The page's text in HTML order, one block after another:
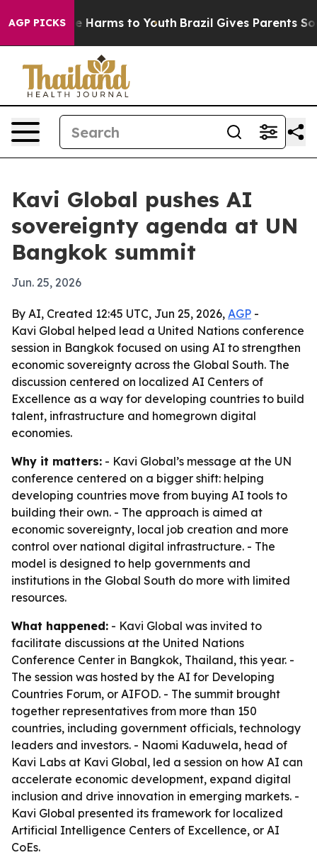
AGP PICKS
to Abate Harms to Youth Brazil Gives Parents
Kavi Global pushes AI
sovereignty agenda at UN
Bangkok summit
Jun. 25, 2026
By AI, Created 12:45 UTC, Jun 25, 2026, AGP -
Kavi Global helped lead a United Nations conference
session in Bangkok focused on using AI to strengthen
economic sovereignty across the Global South. The
discussion centered on localized AI Centers of
Excellence as a way for developing countries to build
talent, infrastructure and homegrown digital
economies.
Why it matters: - Kavi Global’s message at the UN
conference centered on a bigger shift: helping
developing countries move from buying AI tools to
building their own. - The approach is aimed at
economic sovereignty, local job creation and more
control over national digital infrastructure. - The
model is designed to help governments and
institutions in the Global South do more with limited
resources.
What happened: - Kavi Global was invited to
facilitate discussions at the United Nations
Conference Center in Bangkok, Thailand, this year. -
The session was hosted by the AI for Developing
Countries Forum, or AIFOD. - The summit brought
together representatives from more than 150
countries, including government officials, technology
leaders and investors. - Naomi Kaduwela, head of
Kavi Labs at Kavi Global, led a session on how AI can
accelerate economic development, expand digital
inclusion and drive innovation in emerging markets. -
Kavi Global presented its framework for localized
Artificial Intelligence Centers of Excellence, or AI
CoEs.